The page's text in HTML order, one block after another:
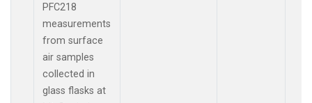
PFC218
measurements
from surface
air samples
collected in
glass flasks at